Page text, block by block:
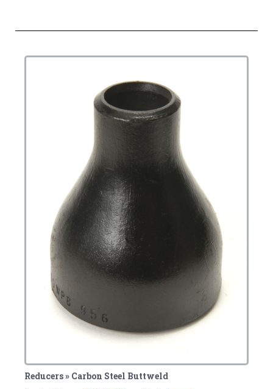
Reducers » Carbon Steel Buttweld